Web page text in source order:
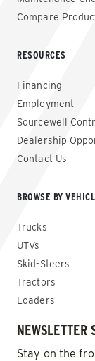
Compare
RESOURCES
Financing
Employment
Sourcewell
Dealership
Contact Us
BROWSE BY
Trucks
UTVs
Skid-Steers
Tractors
Loaders
NEWSLETTER
Stay on the